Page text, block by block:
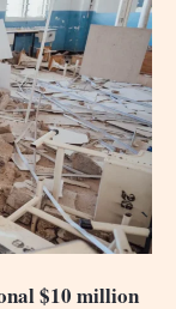
$10 million